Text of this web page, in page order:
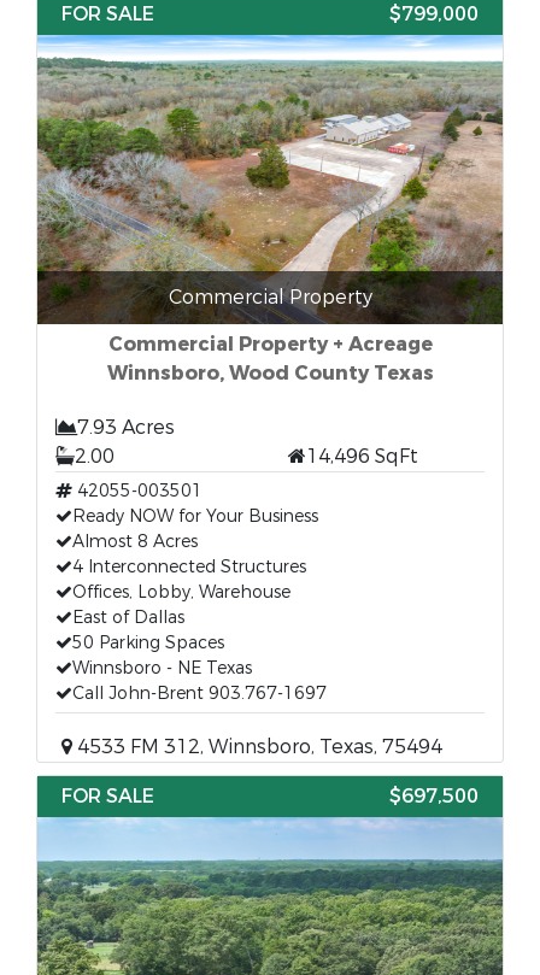
FOR SALE
$799,000
Commercial Property
Commercial Property + Acreage
Winnsboro, Wood County Texas
7.93 Acres
2.00
14,496 SqFt
42055-003501
Ready NOW for Your Business
Almost 8 Acres
4 Interconnected Structures
Offices, Lobby, Warehouse
East of Dallas
50 Parking Spaces
Winnsboro - NE Texas
Call John-Brent 903.767-1697
4533 FM 312, Winnsboro, Texas, 75494
FOR SALE
$697,500